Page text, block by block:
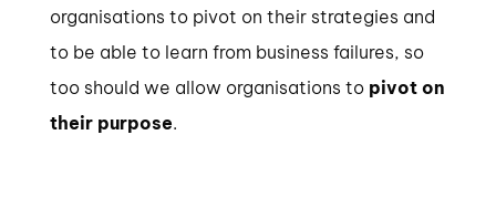
organisations to pivot on their strategies and
to be able to learn from business failures, so
too should we allow organisations to pivot on
their purpose.